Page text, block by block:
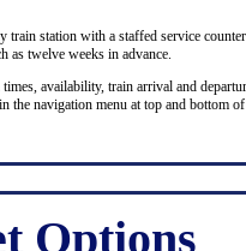
train station with a staffed service
as twelve weeks in advance.
availability, train arrival and
navigation menu at top and bottom of
Options